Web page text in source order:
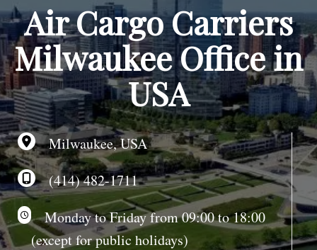
n
t
e
n
t
Air Cargo Carriers
Milwaukee Office in
USA
Milwaukee, USA
(414) 482-1711
Monday to Friday from 09:00 to 18:00
(except for public holidays)